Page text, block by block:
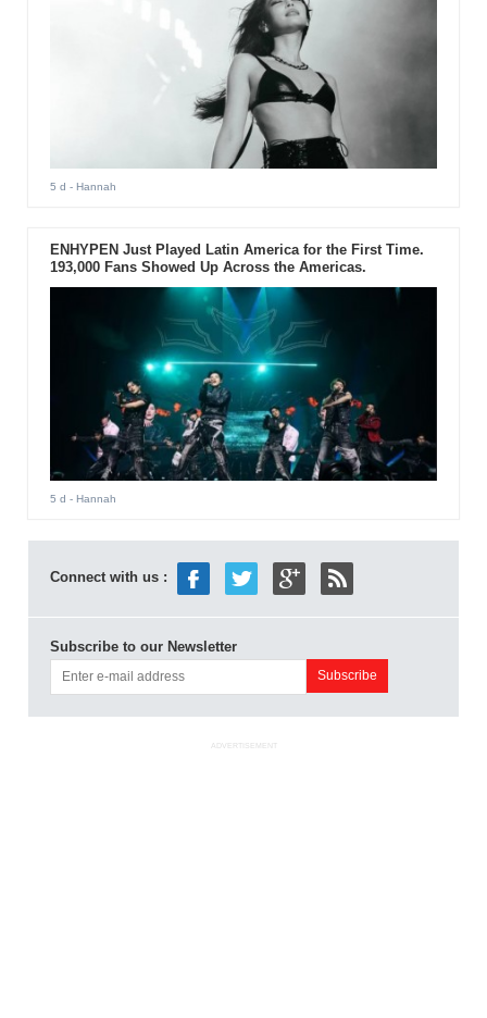
5 d - Hannah
ENHYPEN Just Played Latin America for the First Time.
193,000 Fans Showed Up Across the Americas.
5 d - Hannah
Connect with us :
Subscribe to our Newsletter
ADVERTISEMENT